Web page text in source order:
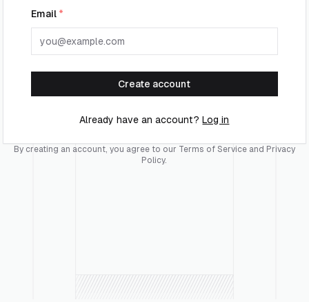
Email *
Create account
Already have an account? Log in
By creating an account, you agree to our Terms of Serviceand Privacy
Policy.